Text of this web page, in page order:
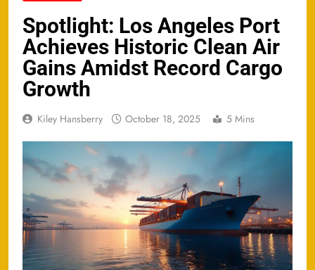
Spotlight: Los Angeles Port
Achieves Historic Clean Air
Gains Amidst Record Cargo
Growth
Kiley Hansberry October 18, 2025 5 Mins